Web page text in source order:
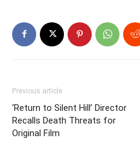
Previous article
‘Return to Silent Hill’ Director
Recalls Death Threats for
Original Film